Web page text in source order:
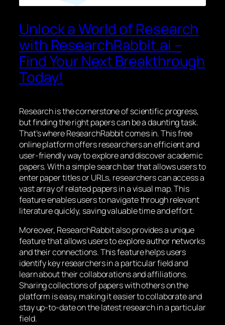
Unlock a World of Research
with ResearchRabbit.ai –
Find Your Next Breakthrough
Today!
Research is the cornerstone of scientific progress,
but finding the right papers can be a daunting task.
That’s where ResearchRabbit comes in. This free
online platform offers researchers an efficient and
user-friendly way to explore and discover academic
papers. With a simple search bar that allows users to
enter paper titles or URLs, researchers can access a
vast array of related papers in a visual map. This
feature enables users to navigate through relevant
literature quickly, saving valuable time and effort.
Moreover, ResearchRabbit also provides a unique
feature that allows users to explore author networks
and their connections. This feature helps users
identify key researchers in a particular field and
learn about their collaborations and affiliations.
Sharing collections of papers with others on the
platform is easy, making it easier to collaborate and
stay up-to-date on the latest research in a particular
field.